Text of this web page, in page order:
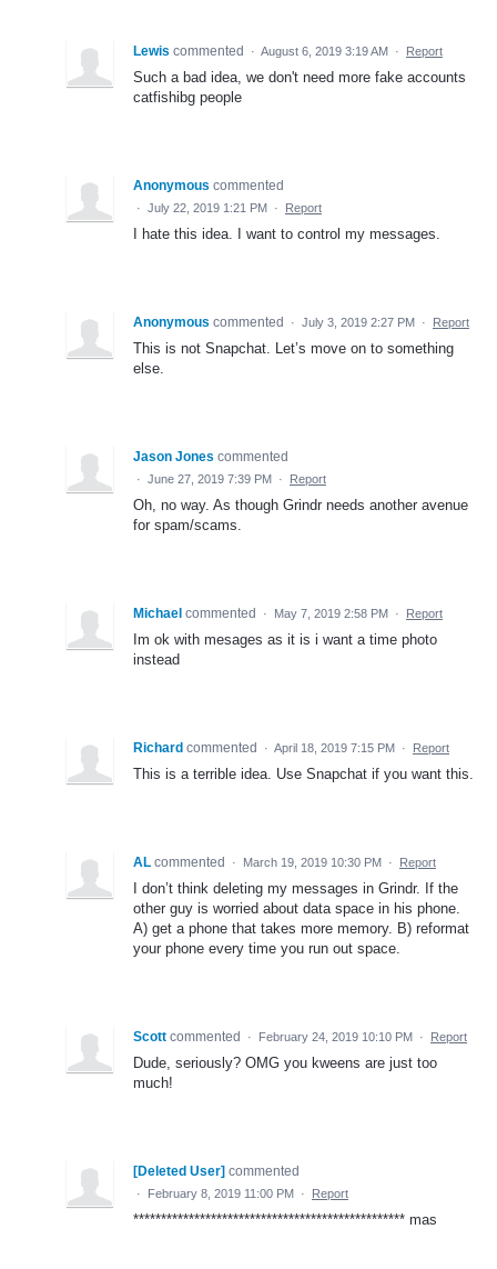
Lewis commented · August 6, 2019 3:19 AM · Report
Such a bad idea, we don't need more fake accounts
catfishibg people
Anonymous commented
· July 22, 2019 1:21 PM · Report
I hate this idea. I want to control my messages.
Anonymous commented · July 3, 2019 2:27 PM · Report
This is not Snapchat. Let’s move on to something
else.
Jason Jones commented
· June 27, 2019 7:39 PM · Report
Oh, no way. As though Grindr needs another avenue
for spam/scams.
Michael commented · May 7, 2019 2:58 PM · Report
Im ok with mesages as it is i want a time photo
instead
Richard commented · April 18, 2019 7:15 PM · Report
This is a terrible idea. Use Snapchat if you want this.
AL commented · March 19, 2019 10:30 PM · Report
I don’t think deleting my messages in Grindr. If the
other guy is worried about data space in his phone.
A) get a phone that takes more memory. B) reformat
your phone every time you run out space.
Scott commented · February 24, 2019 10:10 PM · Report
Dude, seriously? OMG you kweens are just too
much!
[Deleted User] commented
· February 8, 2019 11:00 PM · Report
************************************************* mas